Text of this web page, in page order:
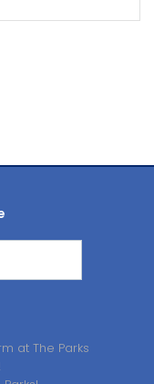
at The Parks